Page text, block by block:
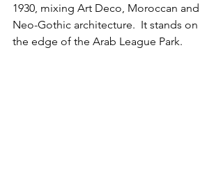
1930, mixing Art Deco, Moroccan and
Neo-Gothic architecture.  It stands on
the edge of the Arab League Park.